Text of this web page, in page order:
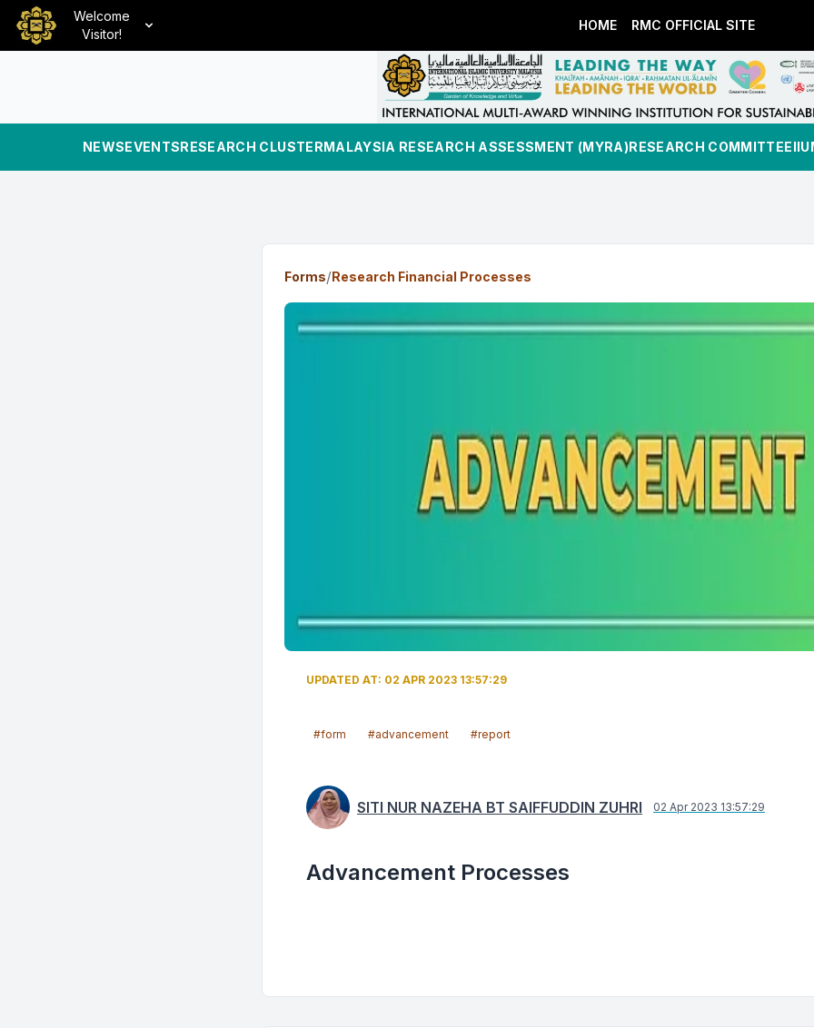
Welcome
Visitor!
HOME RMC OFFICIAL SITE
NEWSEVENTSRESEARCH CLUSTERMALAYSIA RESEARCH ASSESSMENT (MYRA)RESEARCH COMMITTEE
Forms/Research Financial Processes
UPDATED AT: 02 APR 2023 13:57:29
#form #advancement #report
SITI NUR NAZEHA BT SAIFFUDDIN ZUHRI 02 Apr 2023 13:57:29
Advancement Processes